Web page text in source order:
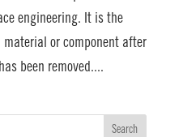
engineering. It is the
or component after
been removed....
Search